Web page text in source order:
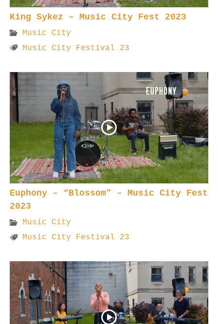
King Sykez – Music City Fest 2023
Music City
Music City Festival 23
Euphony – “Blossom” – Music City Fest
2023
Music City
Music City Festival 23